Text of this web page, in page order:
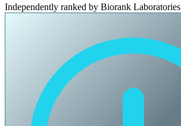
Independently ranked by Biorank Laboratories